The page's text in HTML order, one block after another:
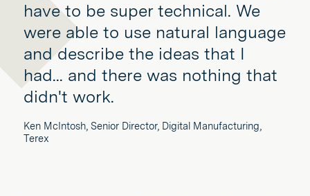
have to be super technical. We
were able to use natural language
and describe the ideas that I
had... and there was nothing that
didn't work.
Ken McIntosh, Senior Director, Digital Manufacturing,
Terex